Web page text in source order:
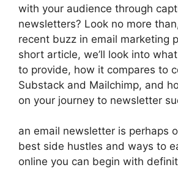
with your audience through
newsletters? Look no more
recent buzz in email marketing
short article, we’ll look into
to provide, how it compares to
Substack and Mailchimp, and
on your journey to newsletter
an email newsletter is perhaps
best side hustles and ways to
online you can begin with